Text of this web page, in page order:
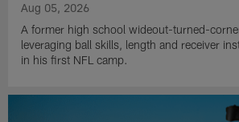
Aug 05, 2026
A former high school wideout-turned-
leveraging ball skills, length and receiver
in his first NFL camp.